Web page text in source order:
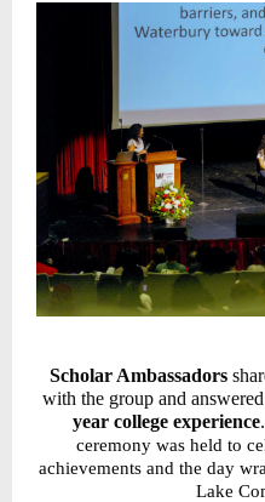
Scholar Ambassadors
with the group and
year college experience.
ceremony was held to
achievements and the day
Lake